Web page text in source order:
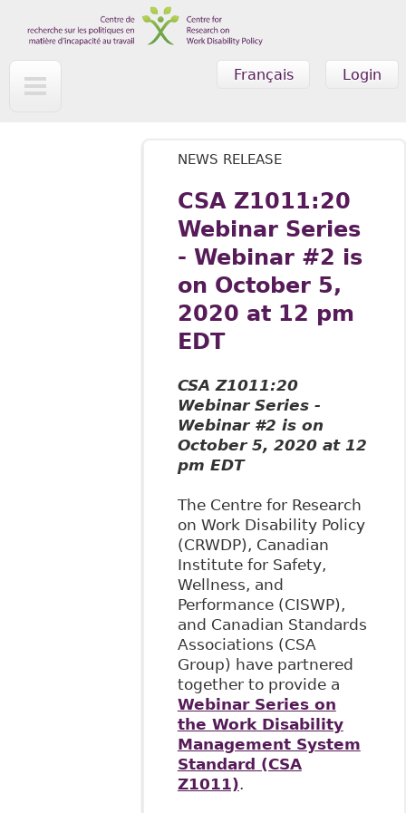
Skip to main content
Login
Français
NEWS RELEASE
CSA Z1011:20
Webinar Series
- Webinar #2 is
on October 5,
2020 at 12 pm
EDT
CSA Z1011:20
Webinar Series -
Webinar #2 is on
October 5, 2020 at 12
pm EDT
The Centre for Research
on Work Disability Policy
(CRWDP), Canadian
Institute for Safety,
Wellness, and
Performance (CISWP),
and Canadian Standards
Associations (CSA
Group) have partnered
together to provide a
Webinar Series on
the Work Disability
Management System
Standard (CSA
Z1011).